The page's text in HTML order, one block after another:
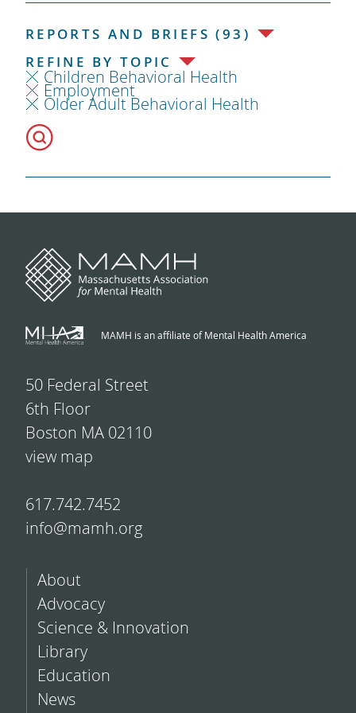
REPORTS AND BRIEFS (93)
REFINE BY TOPIC
Children Behavioral Health
Employment
Older Adult Behavioral Health
MAMH is an affiliate of Mental Health America
50 Federal Street
6th Floor
Boston MA 02110
view map
617.742.7452
info@mamh.org
About
Advocacy
Science & Innovation
Library
Education
News